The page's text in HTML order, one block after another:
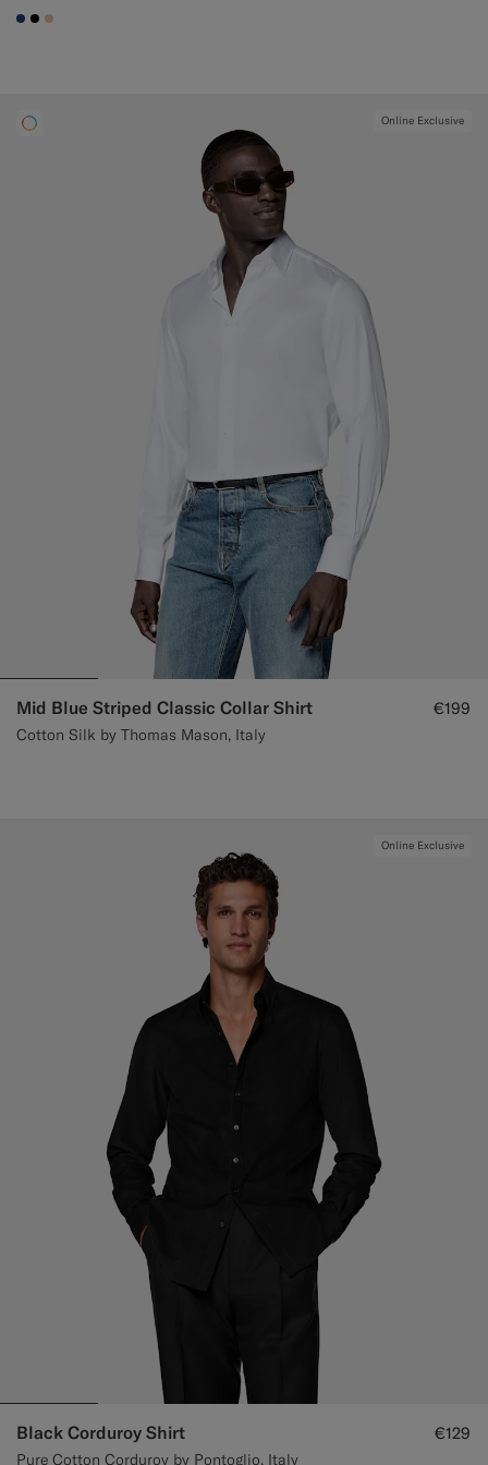
#1C3D7A
#000000
#E4C4A9
Online Exclusive
Mid Blue Striped Classic Collar Shirt
Cotton Silk by Thomas Mason, Italy
€199
Online Exclusive
Black Corduroy Shirt
Pure Cotton Corduroy by Pontoglio, Italy
€129